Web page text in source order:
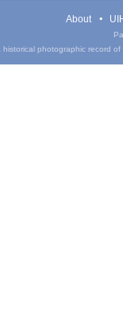
About
historical photographic record